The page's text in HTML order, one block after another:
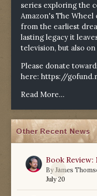
series exploring the
Amazon's The
from the earliest
lasting legacy it
television, but also
Please donate
here: https://
Read More...
Other Recent News
0
Book
ByJames
July 20